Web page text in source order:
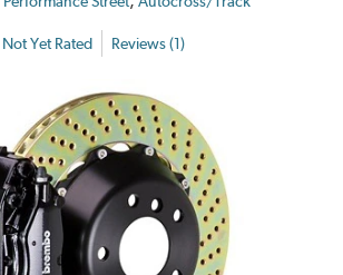
Not Yet Rated Reviews (1)